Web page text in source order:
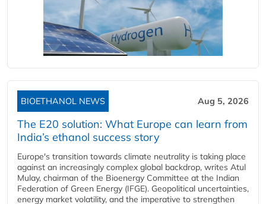
BIOETHANOL NEWS Aug 5, 2026
The E20 solution: What Europe can learn from
India’s ethanol success story
Europe's transition towards climate neutrality is taking place
against an increasingly complex global backdrop, writes Atul
Mulay, chairman of the Bioenergy Committee at the Indian
Federation of Green Energy (IFGE). Geopolitical uncertainties,
energy market volatility, and the imperative to strengthen